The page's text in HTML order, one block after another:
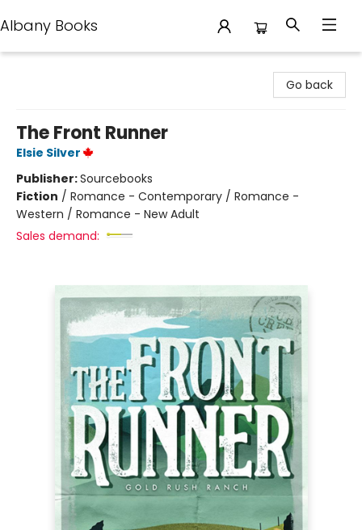
Albany Books
Go back
The Front Runner
Elsie Silver
Publisher:Sourcebooks
Fiction / Romance - Contemporary / Romance -
Western / Romance - New Adult
Sales demand: